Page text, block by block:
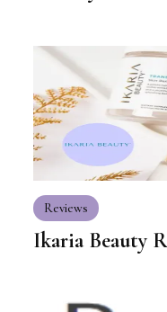
Reviews
Ikaria Beauty